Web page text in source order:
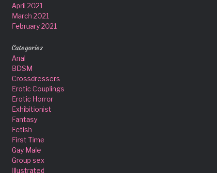
April 2021
March 2021
February 2021
Categories
Anal
BDSM
Crossdressers
Erotic Couplings
Erotic Horror
Exhibitionist
Fantasy
Fetish
First Time
Gay Male
Group sex
Illustrated